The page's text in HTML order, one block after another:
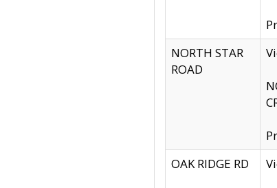
NORTH STAR
ROAD
OAK RIDGE RD